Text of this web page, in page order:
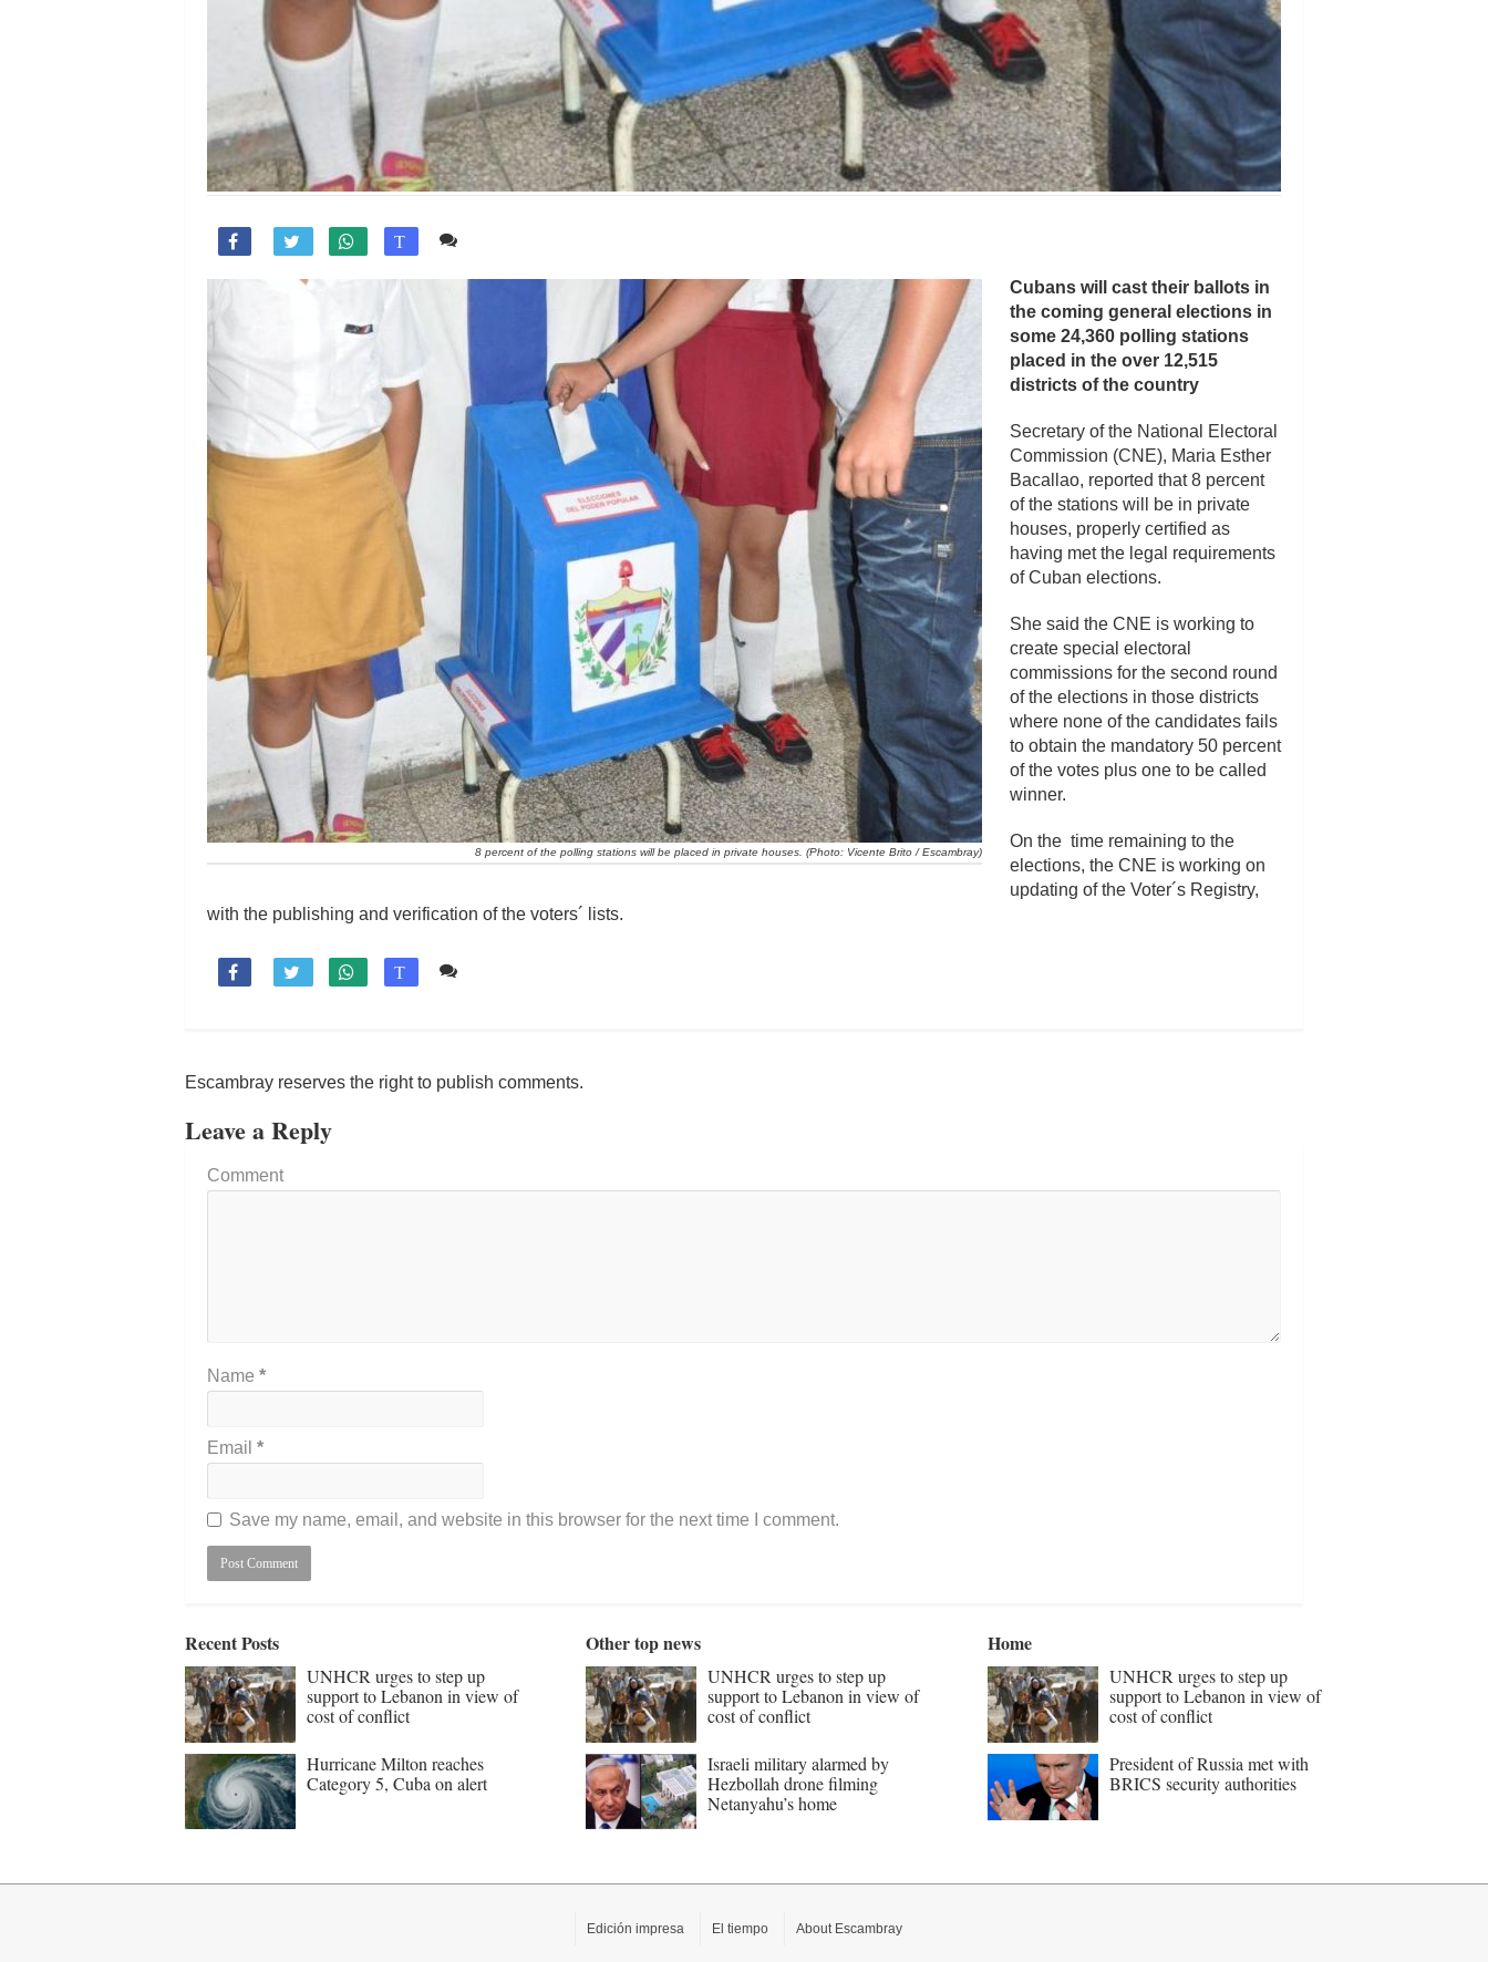
 T
8 percent of the polling stations will be placed in private houses. (Photo: Vicente Brito / Escambray)
Cubans will cast their ballots in
the coming general elections in
some 24,360 polling stations
placed in the over 12,515
districts of the country
Secretary of the National Electoral
Commission (CNE), Maria Esther
Bacallao, reported that 8 percent
of the stations will be in private
houses, properly certified as
having met the legal requirements
of Cuban elections.
She said the CNE is working to
create special electoral
commissions for the second round
of the elections in those districts
where none of the candidates fails
to obtain the mandatory 50 percent
of the votes plus one to be called
winner.
On the time remaining to the
elections, the CNE is working on
updating of the Voter´s Registry,
with the publishing and verification of the voters´ lists.
 T
Escambray reserves the right to publish comments.
Leave a Reply
Comment
Name *
Email *
Save my name, email, and website in this browser for the next time I comment.
Recent Posts
UNHCR urges to step up
support to Lebanon in view of
cost of conflict
Hurricane Milton reaches
Category 5, Cuba on alert
Other top news
UNHCR urges to step up
support to Lebanon in view of
cost of conflict
Israeli military alarmed by
Hezbollah drone filming
Netanyahu’s home
Home
UNHCR urges to step up
support to Lebanon in view of
cost of conflict
President of Russia met with
BRICS security authorities
Edición impresa El tiempo About Escambray